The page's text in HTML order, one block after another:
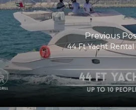
Previous
44 Ft Yacht